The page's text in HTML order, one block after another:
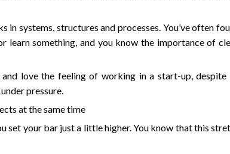
systems, structures and processes. You’ve often
something, and you know the importance of
love the feeling of working in a start-up, despite
pressure.
at the same time
set your bar just a little higher. You know that this